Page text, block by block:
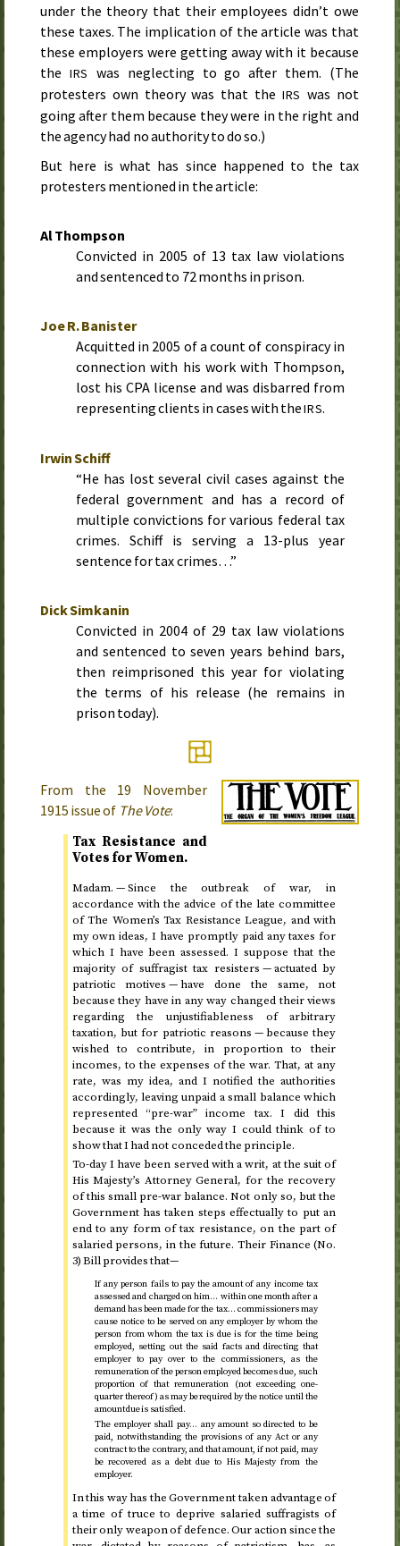
under the theory that their employees didn’t owe
these taxes. The implication of the article was that
these employers were getting away with it because
the IRS
was neglecting to go after them. (The
protesters own theory was that the IRS was not
going after them because they were in the right and
the agency had no authority to do so.)
But here is what has since happened to the tax
protesters mentioned in the article:
Al Thompson
Convicted in 2005 of 13 tax law violations
and sentenced to 72 months in prison.
Joe R. Banister
Acquitted in 2005 of a count of conspiracy in
connection with his work with Thompson,
lost his CPA license and was disbarred from
representing clients in cases with theIRS.
Irwin Schiff
“He has lost several civil cases against the
federal government and has a record of
multiple convictions for various federal tax
crimes. Schiff is serving a 13-plus year
sentence for tax crimes…”
Dick Simkanin
Convicted in 2004of 29 tax law violations
and sentenced to seven years behind bars,
then reimprisoned this year for violating
the terms of his release (he remains in
prison today).
From the 19 November
1915 issue of The Vote:
Tax Resistance and
Votes for Women.
Madam. — Since the outbreak of war, in
accordance with the advice of the late committee
of The Women’s Tax Resistance League, and with
my own ideas, I have promptly paid any taxes for
which I have been assessed. I suppose that the
majority of suffragist tax resisters — actuated by
patriotic motives — have done the same, not
because they have in any way changed their views
regarding the unjustifiableness of arbitrary
taxation, but for patriotic reasons — because they
wished to contribute, in proportion to their
incomes, to the expenses of the war. That, at any
rate, was my idea, and I notified the authorities
accordingly, leaving unpaid a small balance which
represented “pre-war” income tax. I did this
because it was the only way I could think of to
show that I had not conceded the principle.
To-day I have been served with a writ, at the suit of
His Majesty’s Attorney General, for the recovery
of this small pre-war balance. Not only so, but the
Government has taken steps effectually to put an
end to any form of tax resistance, on the part of
salaried persons, in the future. Their Finance (No.
3) Bill provides that—
If any person fails to pay the amount of any income tax
assessed and charged on him… within one month after a
demand has been made for the tax… commissioners may
cause notice to be served on any employer by whom the
person from whom the tax is due is for the time being
employed, setting out the said facts and directing that
employer to pay over to the commissioners, as the
remuneration of the person employed becomes due, such
proportion of that remuneration (not exceeding one-
quarter thereof) as may be required by the notice until the
amount due is satisfied.
The employer shall pay… any amount so directed to be
paid, notwithstanding the provisions of any Act or any
contract to the contrary, and that amount, if not paid, may
be recovered as a debt due to His Majesty from the
employer.
In this way has the Government taken advantage of
a time of truce to deprive salaried suffragists of
their only weapon of defence. Our action since the